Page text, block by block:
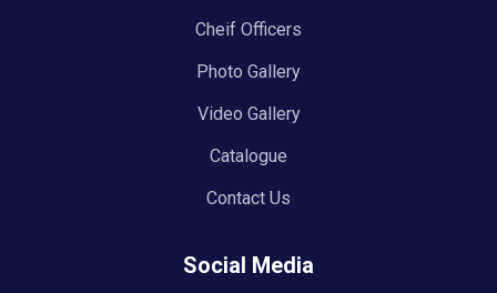
Cheif Officers
Photo Gallery
Video Gallery
Catalogue
Contact Us
Social Media